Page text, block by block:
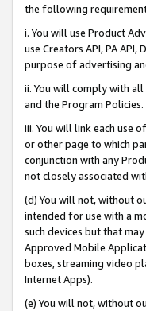
the following
i. You will use Product
use Creators API, PA
purpose of advertising
ii. You will comply with all
and the Program Policies.
iii. You will link each use
or other page to which
conjunction with any
not closely associated
(d) You will not, without
intended for use with a
such devices but that
Approved Mobile
boxes, streaming video
Internet Apps).
(e) You will not, without